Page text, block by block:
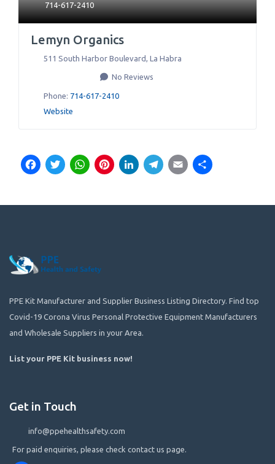
714-617-2410
Lemyn Organics
511 South Harbor Boulevard, La Habra
No Reviews
Phone: 714-617-2410
Website
Facebook
Twitter
WhatsApp
Pinterest
LinkedIn
Telegram
Email
PPE Kit Manufacturer and Supplier Business Listing Directory. Find top
Covid-19 Corona Virus Personal Protective Equipment Manufacturers
and Wholesale Suppliers in your Area.
List your PPE Kit business now!
Get in Touch
info@ppehealthsafety.com
For paid enquiries, please check contact us page.